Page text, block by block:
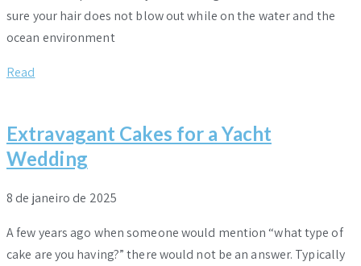
sure your hair does not blow out while on the water and the
ocean environment
Read
Extravagant Cakes for a Yacht
Wedding
8 de janeiro de 2025
A few years ago when someone would mention “what type of
cake are you having?” there would not be an answer. Typically